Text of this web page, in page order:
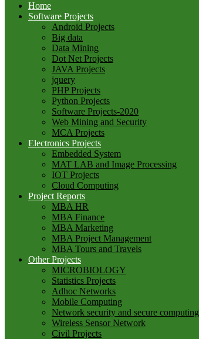
Home
Software Projects
Android Projects
Big data
Data Mining
Dot Net Projects
JAVA Projects
jquery
PHP Projects
Python Projects
Software Projects-2020
Web Mining and Security
MCA Projects
Electronics Projects
Embedded System
MAT LAB and Image Processing
IOT Projects
Cloud Computing
Project Reports
MBA HR
MBA Finance
MBA Marketing
MBA Project Management
MBA Tours and Travels
Other Projects
MICROBIOLOGY
Statistics Projects
Adhoc Networks
Mobile Computing
Network security and secure computing
Wireless Sensor Network
Civil Projects